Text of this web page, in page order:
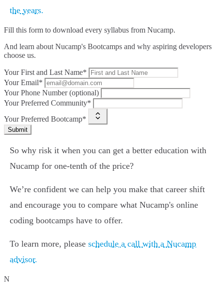
the years.
Fill this form to download every syllabus from Nucamp.
And learn about Nucamp's Bootcamps and why aspiring developers
choose us.
Your First and Last Name*
Your Email*
Your Phone Number (optional)
Your Preferred Community*
Your Preferred Bootcamp*
Submit
So why risk it when you can get a better education with
Nucamp for one-tenth of the price?
We’re confident we can help you make that career shift
and encourage you to compare what Nucamp's online
coding bootcamps have to offer.
To learn more, please schedule a call with a Nucamp
advisor.
N